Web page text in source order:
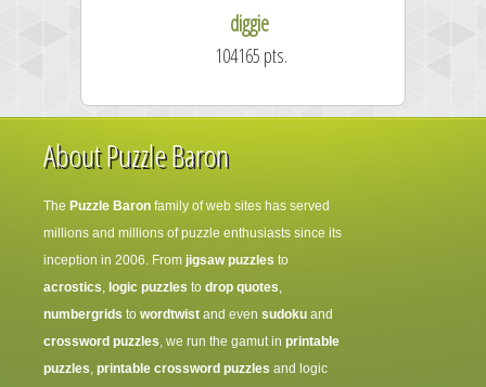
diggie
104165 pts.
About Puzzle Baron
The Puzzle Baron family of web sites has served
millions and millions of puzzle enthusiasts since its
inception in 2006. From jigsaw puzzles to
acrostics, logic puzzles to drop quotes,
numbergrids to wordtwist and even sudoku and
crossword puzzles, we run the gamut in printable
puzzles, printable crossword puzzles and logic